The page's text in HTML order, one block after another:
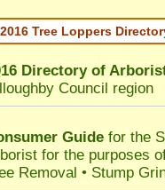
2016 Tree Loppers
Directory of
Council region
Guide for the
for the purposes
Removal • Stump